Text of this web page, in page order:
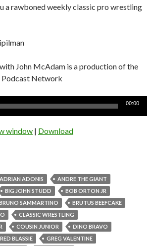
a rawboned weekly classic pro wrestling
John McAdam is a production of the
Podcast Network
00:00
window | Download
ADRIAN ADONIS
ANDRE THE GIANT
BIG JOHN STUDD
BOB ORTON JR
SAMMARTINO
BRUTUS BEEFCAKE
CLASSIC WRESTLING
COUSIN JUNIOR
DINO BRAVO
BLASSIE
GREG VALENTINE